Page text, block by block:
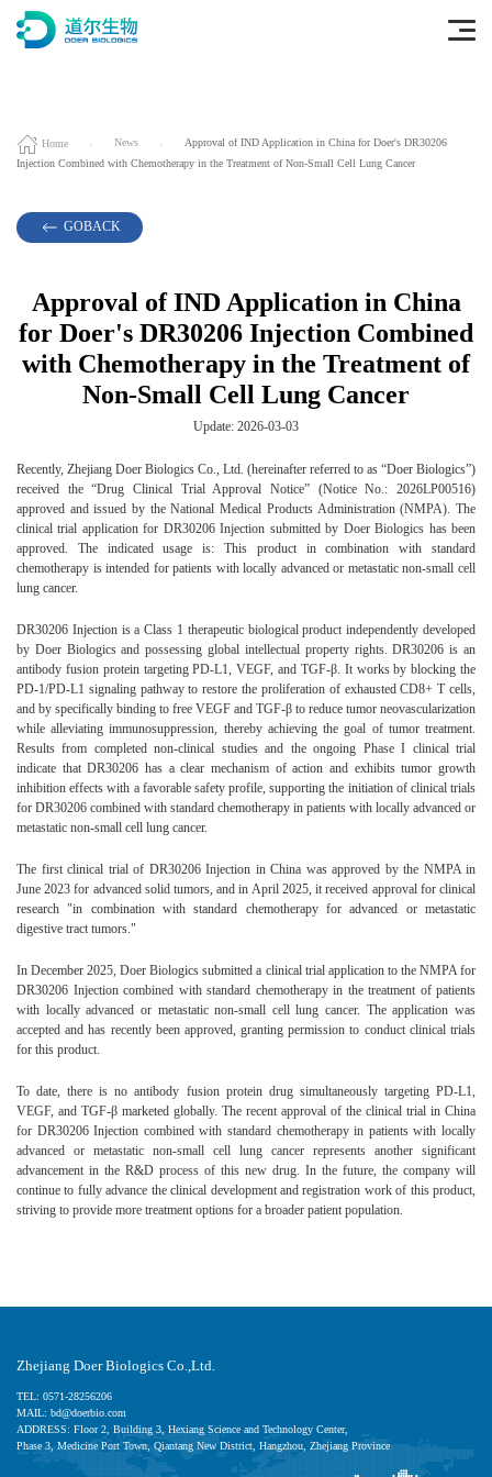
Home News
Approval of IND Application in China for Doer's DR30206
Injection Combined with Chemotherapy in the Treatment of Non-Small Cell Lung Cancer
GOBACK
Approval of IND Application in China
for Doer's DR30206 Injection Combined
with Chemotherapy in the Treatment of
Non-Small Cell Lung Cancer
Update: 2026-03-03
Recently, Zhejiang Doer Biologics Co., Ltd. (hereinafter referred to as “Doer Biologics”)
received the “Drug Clinical Trial Approval Notice” (Notice No.: 2026LP00516)
approved and issued by the National Medical Products Administration (NMPA). The
clinical trial application for DR30206 Injection submitted by Doer Biologics has been
approved. The indicated usage is: This product in combination with standard
chemotherapy is intended for patients with locally advanced or metastatic non-small cell
lung cancer.
DR30206 Injection is a Class 1 therapeutic biological product independently developed
by Doer Biologics and possessing global intellectual property rights. DR30206 is an
antibody fusion protein targeting PD-L1, VEGF, and TGF-β. It works by blocking the
PD-1/PD-L1 signaling pathway to restore the proliferation of exhausted CD8+ T cells,
and by specifically binding to free VEGF and TGF-β to reduce tumor neovascularization
while alleviating immunosuppression, thereby achieving the goal of tumor treatment.
Results from completed non-clinical studies and the ongoing Phase I clinical trial
indicate that DR30206 has a clear mechanism of action and exhibits tumor growth
inhibition effects with a favorable safety profile, supporting the initiation of clinical trials
for DR30206 combined with standard chemotherapy in patients with locally advanced or
metastatic non-small cell lung cancer.
The first clinical trial of DR30206 Injection in China was approved by the NMPA in
June 2023 for advanced solid tumors, and in April 2025, it received approval for clinical
research "in combination with standard chemotherapy for advanced or metastatic
digestive tract tumors."
In December 2025, Doer Biologics submitted a clinical trial application to the NMPA for
DR30206 Injection combined with standard chemotherapy in the treatment of patients
with locally advanced or metastatic non-small cell lung cancer. The application was
accepted and has recently been approved, granting permission to conduct clinical trials
for this product.
To date, there is no antibody fusion protein drug simultaneously targeting PD-L1,
VEGF, and TGF-β marketed globally. The recent approval of the clinical trial in China
for DR30206 Injection combined with standard chemotherapy in patients with locally
advanced or metastatic non-small cell lung cancer represents another significant
advancement in the R&D process of this new drug. In the future, the company will
continue to fully advance the clinical development and registration work of this product,
striving to provide more treatment options for a broader patient population.
Zhejiang Doer Biologics Co.,Ltd.
TEL: 0571-28256206
MAIL: bd@doerbio.com
ADDRESS: Floor 2, Building 3, Hexiang Science and Technology Center,
Phase 3, Medicine Port Town, Qiantang New District, Hangzhou, Zhejiang Province